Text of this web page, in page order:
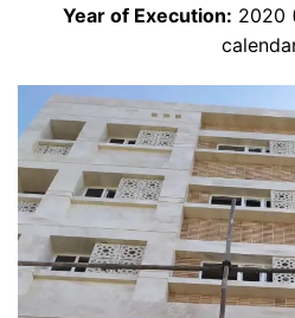
Year of Execution: 2020